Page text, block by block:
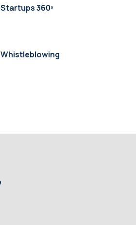
Startups 360º
Whistleblowing